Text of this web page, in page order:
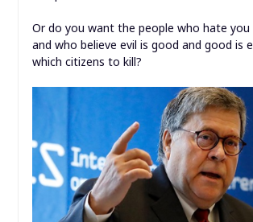
Or do you want the people who hate you
and who believe evil is good and good is
which citizens to kill?